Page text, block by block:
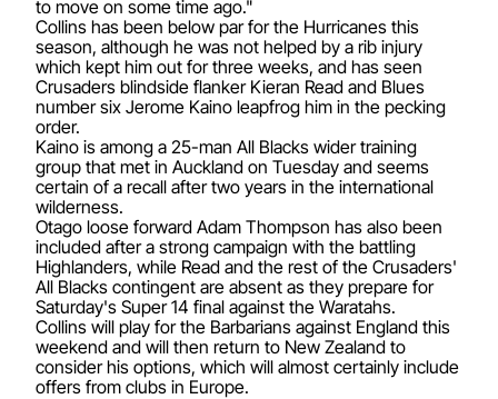
to move on some time ago."
Collins has been below par for the Hurricanes this
season, although he was not helped by a rib injury
which kept him out for three weeks, and has seen
Crusaders blindside flanker Kieran Read and Blues
number six Jerome Kaino leapfrog him in the pecking
order.
Kaino is among a 25-man All Blacks wider training
group that met in Auckland on Tuesday and seems
certain of a recall after two years in the international
wilderness.
Otago loose forward Adam Thompson has also been
included after a strong campaign with the battling
Highlanders, while Read and the rest of the Crusaders'
All Blacks contingent are absent as they prepare for
Saturday's Super 14 final against the Waratahs.
Collins will play for the Barbarians against England this
weekend and will then return to New Zealand to
consider his options, which will almost certainly include
offers from clubs in Europe.